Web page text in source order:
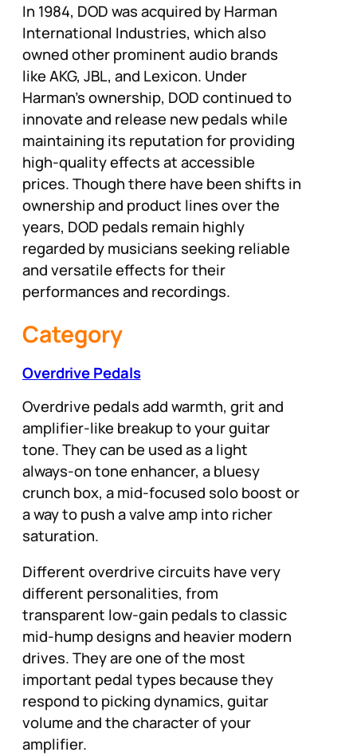
In 1984, DOD was acquired by Harman
International Industries, which also
owned other prominent audio brands
like AKG, JBL, and Lexicon. Under
Harman’s ownership, DOD continued to
innovate and release new pedals while
maintaining its reputation for providing
high-quality effects at accessible
prices. Though there have been shifts in
ownership and product lines over the
years, DOD pedals remain highly
regarded by musicians seeking reliable
and versatile effects for their
performances and recordings.
Category
Overdrive Pedals
Overdrive pedals add warmth, grit and
amplifier-like breakup to your guitar
tone. They can be used as a light
always-on tone enhancer, a bluesy
crunch box, a mid-focused solo boost or
a way to push a valve amp into richer
saturation.
Different overdrive circuits have very
different personalities, from
transparent low-gain pedals to classic
mid-hump designs and heavier modern
drives. They are one of the most
important pedal types because they
respond to picking dynamics, guitar
volume and the character of your
amplifier.